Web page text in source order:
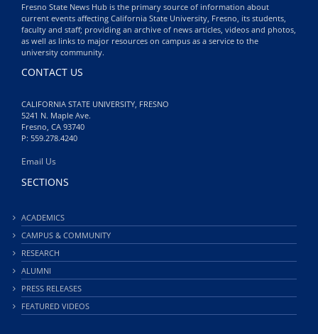
Fresno State News Hub is the primary source of information about
current events affecting California State University, Fresno, its students,
faculty and staff; providing an archive of news articles, videos and photos,
as well as links to major resources on campus as a service to the
university community.
CONTACT US
CALIFORNIA STATE UNIVERSITY, FRESNO
5241 N. Maple Ave.
Fresno, CA 93740
P: 559.278.4240
Email Us
SECTIONS
ACADEMICS
CAMPUS & COMMUNITY
RESEARCH
ALUMNI
PRESS RELEASES
FEATURED VIDEOS